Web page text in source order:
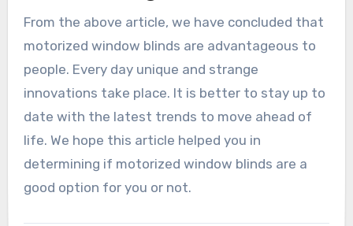
From the above article, we have concluded that
motorized window blinds are advantageous to
people. Every day unique and strange
innovations take place. It is better to stay up to
date with the latest trends to move ahead of
life. We hope this article helped you in
determining if motorized window blinds are a
good option for you or not.